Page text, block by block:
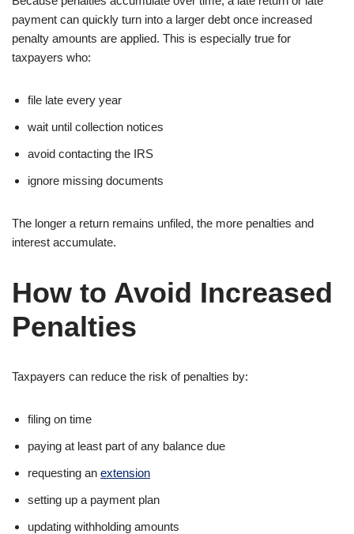
payment can quickly turn into a larger debt once increased
penalty amounts are applied. This is especially true for
taxpayers who:
file late every year
wait until collection notices
avoid contacting the IRS
ignore missing documents
The longer a return remains unfiled, the more penalties and
interest accumulate.
How to Avoid Increased
Penalties
Taxpayers can reduce the risk of penalties by:
filing on time
paying at least part of any balance due
requesting an extension
setting up a payment plan
updating withholding amounts